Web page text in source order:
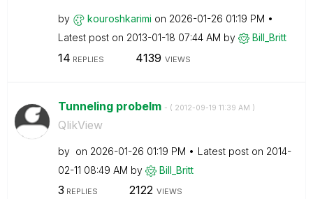
by kouroshkarimi on ‎2026-01-26 01:19 PM
Latest post on ‎2013-01-18 07:44 AM by Bill_Britt
14 REPLIES 4139 VIEWS
Tunneling probelm - ( ‎2012-09-19 11:39 AM )
QlikView
by on ‎2026-01-26 01:19 PM Latest post on ‎2014-
02-11 08:49 AM by Bill_Britt
3 REPLIES 2122 VIEWS